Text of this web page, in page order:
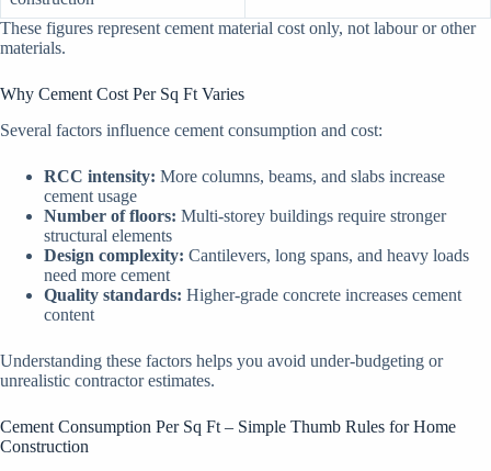
These figures represent cement material cost only, not labour or other
materials.
Why Cement Cost Per Sq Ft Varies
Several factors influence cement consumption and cost:
RCC intensity: More columns, beams, and slabs increase
cement usage
Number of floors: Multi-storey buildings require stronger
structural elements
Design complexity: Cantilevers, long spans, and heavy loads
need more cement
Quality standards: Higher-grade concrete increases cement
content
Understanding these factors helps you avoid under-budgeting or
unrealistic contractor estimates.
Cement Consumption Per Sq Ft – Simple Thumb Rules for Home
Construction